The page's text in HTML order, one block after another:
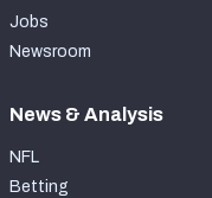
Jobs
Newsroom
News & Analysis
NFL
Betting